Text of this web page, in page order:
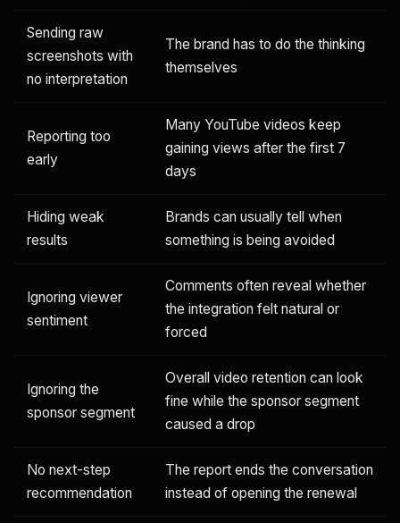
Sending raw
screenshots with
no interpretation
The brand has to do the thinking
themselves
Reporting too
early
Many YouTube videos keep
gaining views after the first 7
days
Hiding weak
results
Brands can usually tell when
something is being avoided
Ignoring viewer
sentiment
Comments often reveal whether
the integration felt natural or
forced
Ignoring the
sponsor segment
Overall video retention can look
fine while the sponsor segment
caused a drop
No next-step
recommendation
The report ends the conversation
instead of opening the renewal